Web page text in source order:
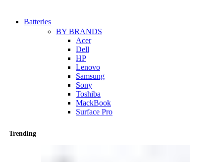
Batteries
BY BRANDS
Acer
Dell
HP
Lenovo
Samsung
Sony
Toshiba
MackBook
Surface Pro
Trending